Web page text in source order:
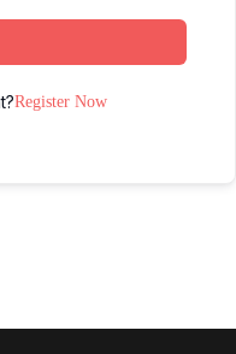
Register Now